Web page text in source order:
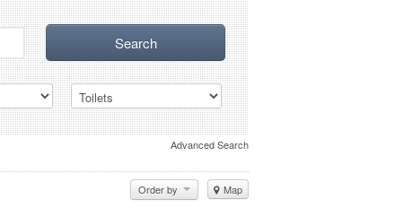
Advanced Search
Map
Order by